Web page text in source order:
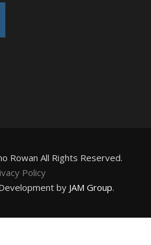
Rowan All Rights Reserved.
Policy
by JAM Group.